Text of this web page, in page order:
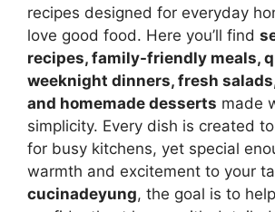
recipes designed for everyday
love good food. Here you’ll find
recipes, family-friendly meals,
weeknight dinners, fresh
and homemade desserts made
simplicity. Every dish is created
for busy kitchens, yet special
warmth and excitement to your
cucinadeyung, the goal is to